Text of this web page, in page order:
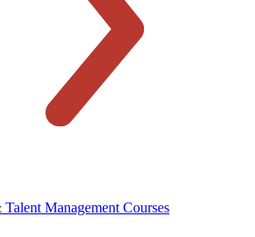
Management Courses